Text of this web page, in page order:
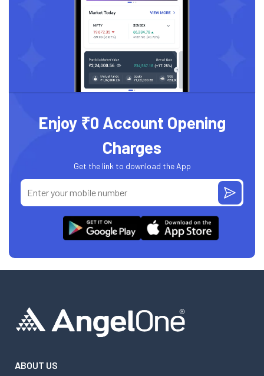
Enjoy ₹0 Account Opening
Charges
Get the link to download the App
ABOUT US